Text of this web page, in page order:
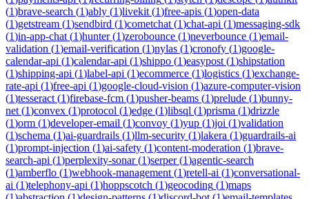
(1)brave-search (1)ably (1)livekit (1)free-apis (1)open-data
(1)getstream (1)sendbird (1)cometchat (1)chat-api (1)messaging-sdk
(1)in-app-chat (1)hunter(1)zerobounce (1)neverbounce (1)email-
validation (1)email-verification (1)nylas (1)cronofy (1)google-
calendar-api (1)calendar-api (1)shippo (1)easypost (1)shipstation
(1)shipping-api (1)label-api (1)ecommerce (1)logistics (1)exchange-
rate-api (1)free-api (1)google-cloud-vision (1)azure-computer-vision
(1)tesseract (1)firebase-fcm (1)pusher-beams (1)prelude (1)bunny-
net (1)convex (1)protocol (1)edge (1)libsql (1)prisma (1)drizzle
(1)orm (1)developer-email (1)convoy (1)yup (1)joi (1)validation
(1)schema (1)ai-guardrails (1)llm-security (1)lakera (1)guardrails-ai
(1)prompt-injection (1)ai-safety (1)content-moderation (1)brave-
search-api (1)perplexity-sonar(1)serper(1)agentic-search
(1)amberflo (1)webhook-management (1)retell-ai (1)conversational-
ai (1)telephony-api (1)hoppscotch (1)geocoding (1)maps